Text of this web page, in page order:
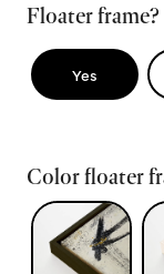
Floater frame?
Yes
Color floater